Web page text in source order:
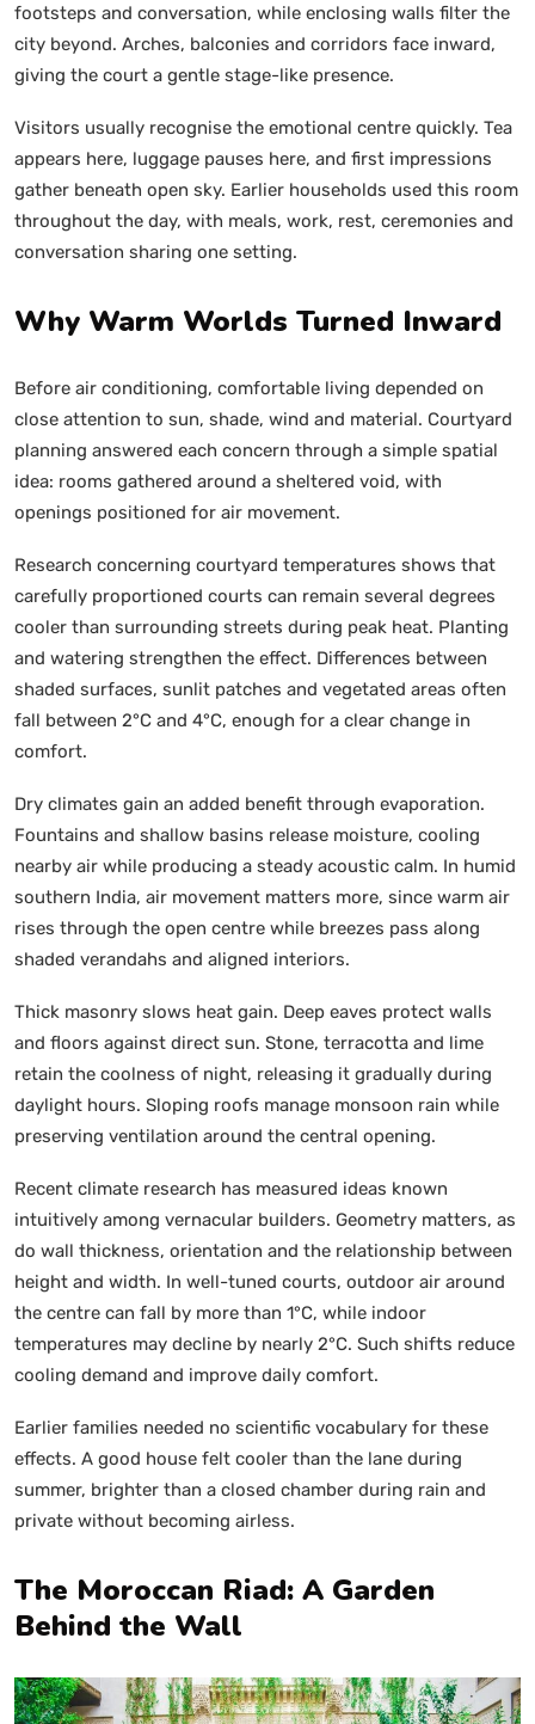
footsteps and conversation, while enclosing walls filter the
city beyond. Arches, balconies and corridors face inward,
giving the court a gentle stage-like presence.
Visitors usually recognise the emotional centre quickly. Tea
appears here, luggage pauses here, and first impressions
gather beneath open sky. Earlier households used this room
throughout the day, with meals, work, rest, ceremonies and
conversation sharing one setting.
Why Warm Worlds Turned Inward
Before air conditioning, comfortable living depended on
close attention to sun, shade, wind and material. Courtyard
planning answered each concern through a simple spatial
idea: rooms gathered around a sheltered void, with
openings positioned for air movement.
Research concerning courtyard temperatures shows that
carefully proportioned courts can remain several degrees
cooler than surrounding streets during peak heat. Planting
and watering strengthen the effect. Differences between
shaded surfaces, sunlit patches and vegetated areas often
fall between 2°C and 4°C, enough for a clear change in
comfort.
Dry climates gain an added benefit through evaporation.
Fountains and shallow basins release moisture, cooling
nearby air while producing a steady acoustic calm. In humid
southern India, air movement matters more, since warm air
rises through the open centre while breezes pass along
shaded verandahs and aligned interiors.
Thick masonry slows heat gain. Deep eaves protect walls
and floors against direct sun. Stone, terracotta and lime
retain the coolness of night, releasing it gradually during
daylight hours. Sloping roofs manage monsoon rain while
preserving ventilation around the central opening.
Recent climate research has measured ideas known
intuitively among vernacular builders. Geometry matters, as
do wall thickness, orientation and the relationship between
height and width. In well-tuned courts, outdoor air around
the centre can fall by more than 1°C, while indoor
temperatures may decline by nearly 2°C. Such shifts reduce
cooling demand and improve daily comfort.
Earlier families needed no scientific vocabulary for these
effects. A good house felt cooler than the lane during
summer, brighter than a closed chamber during rain and
private without becoming airless.
The Moroccan Riad: A Garden
Behind the Wall